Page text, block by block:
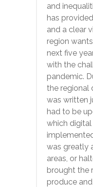
and
has
and a clear
region
next five
with the
pandemic.
the regional
was written
had to be
which
was greatly
areas, or
brought the
produce